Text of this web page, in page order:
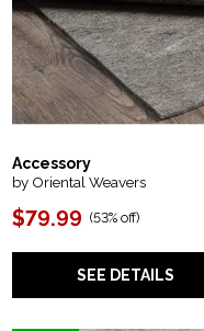
Accessory
by Oriental Weavers
$79.99 (53% off)
SEE DETAILS